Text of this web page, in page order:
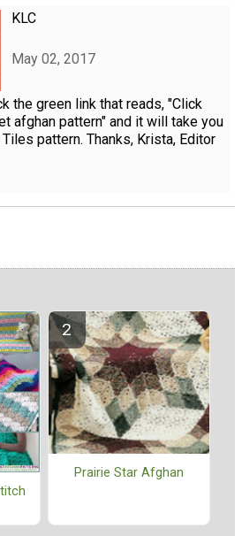
KLC
May 02, 2017
the green link that reads, "Click
afghan pattern" and it will take you
pattern. Thanks, Krista, Editor
Prairie Star Afghan